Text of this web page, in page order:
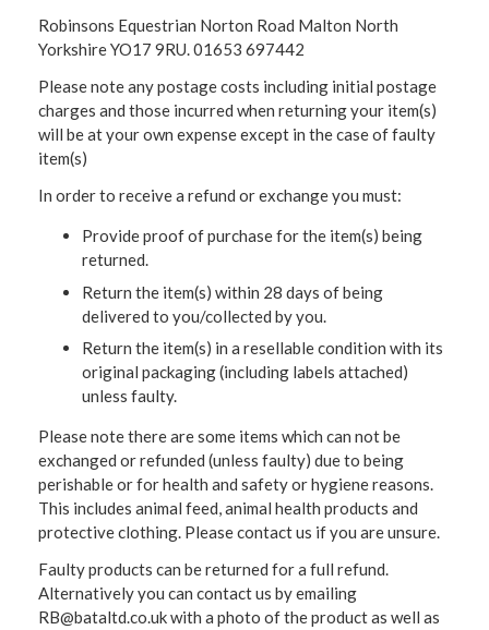
Robinsons Equestrian Norton Road Malton North
Yorkshire YO17 9RU. 01653 697442
Please note any postage costs including initial postage
charges and those incurred when returning your item(s)
will be at your own expense except in the case of faulty
item(s)
In order to receive a refund or exchange you must:
Provide proof of purchase for the item(s) being
returned.
Return the item(s) within 28 days of being
delivered to you/collected by you.
Return the item(s) in a resellable condition with its
original packaging (including labels attached)
unless faulty.
Please note there are some items which can not be
exchanged or refunded (unless faulty) due to being
perishable or for health and safety or hygiene reasons.
This includes animal feed, animal health products and
protective clothing. Please contact us if you are unsure.
Faulty products can be returned for a full refund.
Alternatively you can contact us by emailing
RB@bataltd.co.uk with a photo of the product as well as